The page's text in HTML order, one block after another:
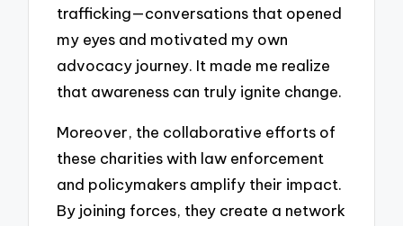
trafficking—conversations that opened
my eyes and motivated my own
advocacy journey. It made me realize
that awareness can truly ignite change.
Moreover, the collaborative efforts of
these charities with law enforcement
and policymakers amplify their impact.
By joining forces, they create a network